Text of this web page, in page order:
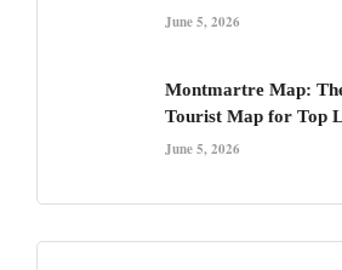
June 5, 2026
Montmartre Map:
Tourist Map for Top
June 5, 2026